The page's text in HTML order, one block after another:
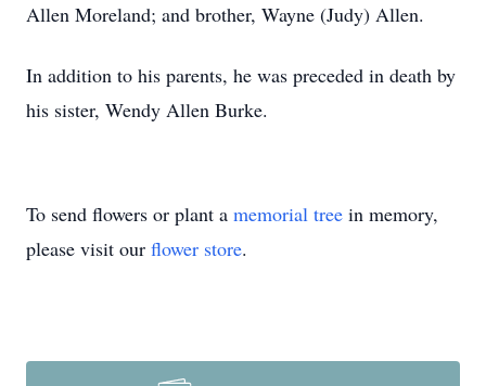
Allen Moreland; and brother, Wayne (Judy) Allen.
In addition to his parents, he was preceded in death by
his sister, Wendy Allen Burke.
To send flowers or plant a memorial tree in memory,
please visit our flower store.